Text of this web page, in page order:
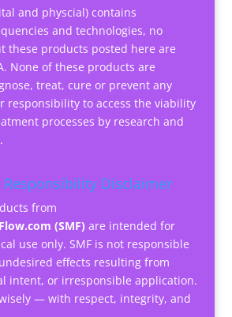
and physcial) contains
and technologies, no
these products posted here are
None of these products are
treat, cure or prevent any
responsibility to access the viability
processes by research and
Responsibility Disclaimer
from
(SMF) are intended for
use only. SMF is not responsible
effects resulting from
intent, or irresponsible application.
— with respect, integrity, and